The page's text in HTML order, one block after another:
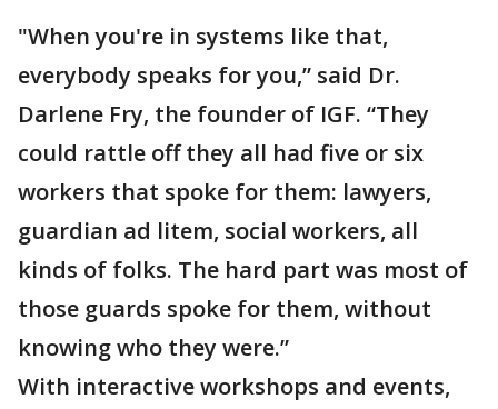
"When you're in systems like that,
everybody speaks for you,” said Dr.
Darlene Fry, the founder of IGF. “They
could rattle off they all had five or six
workers that spoke for them: lawyers,
guardian ad litem, social workers, all
kinds of folks. The hard part was most of
those guards spoke for them, without
knowing who they were.”
With interactive workshops and events,